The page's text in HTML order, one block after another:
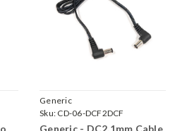
Generic
Sku: CD-06-DCF2DCF